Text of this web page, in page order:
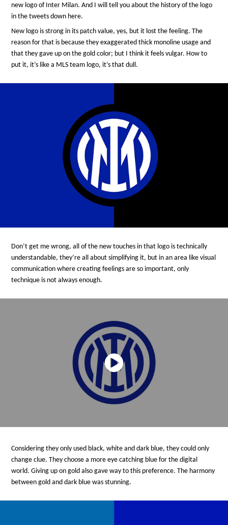
new logo of Inter Milan. And I will tell you about the history of the logo
in the tweets down here.
New logo is strong in its patch value, yes, but it lost the feeling. The
reason for that is because they exaggerated thick monoline usage and
that they gave up on the gold color; but I think it feels vulgar. How to
put it, it’s like a MLS team logo, it’s that dull.
Don’t get me wrong, all of the new touches in that logo is technically
understandable, they’re all about simplifying it, but in an area like visual
communication where creating feelings are so important, only
technique is not always enough.
Considering they only used black, white and dark blue, they could only
change clue. They choose a more eye catching blue for the digital
world. Giving up on gold also gave way to this preference. The harmony
between gold and dark blue was stunning.